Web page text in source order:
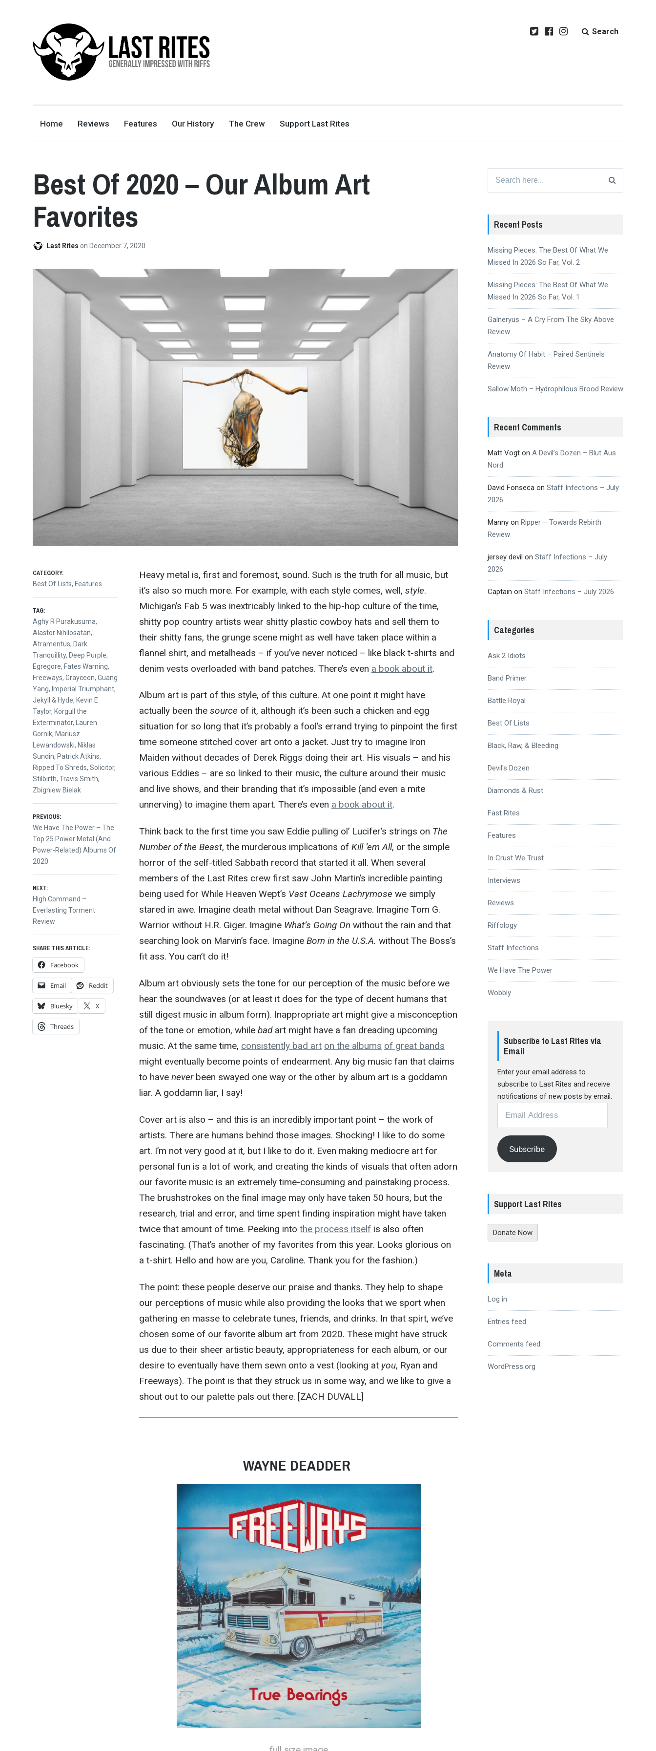
GENERALLY IMPRESSED WITH RIFFS
Search
Home Reviews Features Our History The Crew Support Last Rites
Best Of 2020 – Our Album Art
Favorites
Last Riteson December 7, 2020
Heavy metal is, first and foremost, sound. Such is the truth for all music, but
it’s also so much more. For example, with each style comes, well, style.
Michigan’s Fab 5 was inextricably linked to the hip-hop culture of the time,
shitty pop country artists wear shitty plastic cowboy hats and sell them to
their shitty fans, the grunge scene might as well have taken place within a
flannel shirt, and metalheads – if you’ve never noticed – like black t-shirts and
denim vests overloaded with band patches. There’s even a book about it.
Album art is part of this style, of this culture. At one point it might have
actually been the source of it, although it’s been such a chicken and egg
situation for so long that it’s probably a fool’s errand trying to pinpoint the first
time someone stitched cover art onto a jacket. Just try to imagine Iron
Maiden without decades of Derek Riggs doing their art. His visuals – and his
various Eddies – are so linked to their music, the culture around their music
and live shows, and their branding that it’s impossible (and even a mite
unnerving) to imagine them apart. There’s even a book about it.
Think back to the first time you saw Eddie pulling ol’ Lucifer’s strings on The
Number of the Beast, the murderous implications of Kill ’em All, or the simple
horror of the self-titled Sabbath record that started it all. When several
members of the Last Rites crew first saw John Martin’s incredible painting
being used for While Heaven Wept’s Vast Oceans Lachrymose we simply
stared in awe. Imagine death metal without Dan Seagrave. Imagine Tom G.
Warrior without H.R. Giger. Imagine What’s Going On without the rain and that
searching look on Marvin’s face. Imagine Born in the U.S.A. without The Boss’s
fit ass. You can’t do it!
Album art obviously sets the tone for our perception of the music before we
hear the soundwaves (or at least it does for the type of decent humans that
still digest music in album form). Inappropriate art might give a misconception
of the tone or emotion, while badart might have a fan dreading upcoming
music. At the same time, consistently bad art on the albums of great bands
might eventually become points of endearment. Any big music fan that claims
to have neverbeen swayed one way or the other by album art is a goddamn
liar. A goddamn liar, I say!
Cover art is also – and this is an incredibly important point – the work of
artists. There are humans behind those images. Shocking! I like to do some
art. I’m not very good at it, but I like to do it. Even making mediocre art for
personal fun is a lot of work, and creating the kinds of visuals that often adorn
our favorite music is an extremely time-consuming and painstaking process.
The brushstrokes on the final image may only have taken 50 hours, but the
research, trial and error, and time spent finding inspiration might have taken
twice that amount of time. Peeking into the process itselfis also often
fascinating. (That’s another of my favorites from this year. Looks glorious on
a t-shirt. Hello and how are you, Caroline. Thank you for the fashion.)
The point: these people deserve our praise and thanks. They help to shape
our perceptions of music while also providing the looks that we sport when
gathering en masse to celebrate tunes, friends, and drinks. In that spirt, we’ve
chosen some of our favorite album art from 2020. These might have struck
us due to their sheer artistic beauty, appropriateness for each album, or our
desire to eventually have them sewn onto a vest (looking at you, Ryan and
Freeways). The point is that they struck us in some way, and we like to give a
shout out to our palette pals out there. [ZACH DUVALL]
WAYNE DEADDER
CATEGORY:
Best Of Lists, Features
TAG:
Aghy R Purakusuma,
Alastor Nihilosatan,
Atramentus, Dark
Tranquillity, Deep Purple,
Egregore, Fates Warning,
Freeways,Grayceon,Guang
Yang, Imperial Triumphant,
Jekyll & Hyde, Kevin E
Taylor, Korgull the
Exterminator,
Lauren
Gornik, Mariusz
Lewandowski, Niklas
Sundin, Patrick Atkins,
Ripped To Shreds,Solicitor,
Stilbirth,Travis Smith,
Zbigniew Bielak
Post
navigation
PREVIOUS:
Previous
post:
We Have The Power – The
Top 25 Power Metal (And
Power-Related) Albums Of
2020
NEXT:
Next
post:
High Command –
Everlasting Torment
Review
SHARE THIS ARTICLE:
Facebook
Email Reddit
Bluesky X
Threads
for:
Recent Posts
Missing Pieces: The Best Of What We
Missed In 2026 So Far, Vol. 2
Missing Pieces: The Best Of What We
Missed In 2026 So Far, Vol. 1
Galneryus – A Cry From The Sky Above
Review
Anatomy Of Habit – Paired Sentinels
Review
Sallow Moth – Hydrophilous Brood Review
Recent Comments
Matt Vogton A Devil’s Dozen – Blut Aus
Nord
David Fonsecaon Staff Infections – July
2026
Mannyon Ripper – Towards Rebirth
Review
jersey devil on Staff Infections – July
2026
Captain on Staff Infections – July 2026
Categories
Ask 2 Idiots
Band Primer
Battle Royal
Best Of Lists
Black, Raw, & Bleeding
Devil's Dozen
Diamonds & Rust
Fast Rites
Features
In Crust We Trust
Interviews
Reviews
Riffology
Staff Infections
We Have The Power
Wobbly
Subscribe to Last Rites via
Email
Enter your email address to
subscribe to Last Rites and receive
notifications of new posts by email.
Address
Subscribe
Support Last Rites
Donate Now
Meta
Log in
Entries feed
Comments feed
WordPress.org